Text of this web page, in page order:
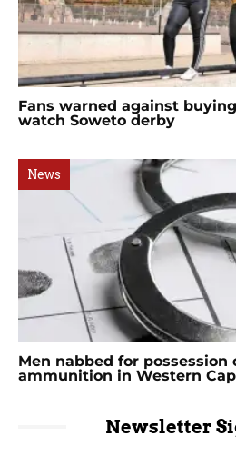
Fans warned against
watch Soweto derby
News
Men nabbed for possession
ammunition in Western
Newsletter